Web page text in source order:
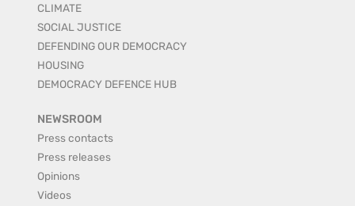
CLIMATE
SOCIAL JUSTICE
DEFENDING OUR DEMOCRACY
HOUSING
DEMOCRACY DEFENCE HUB
NEWSROOM
Press contacts
Press releases
Opinions
Videos